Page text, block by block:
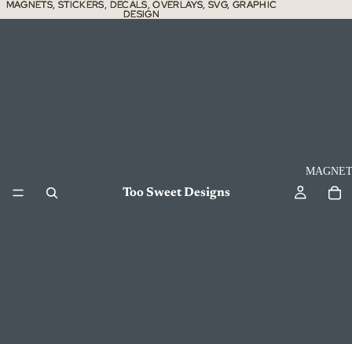
MAGNETS, STICKERS, DECALS, OVERLAYS, SVG, GRAPHIC
DESIGN
MAGNETS, STICKERS, DECALS, OVERLAYS, SVG, GRAPHIC
DESIGN
Too Sweet Designs